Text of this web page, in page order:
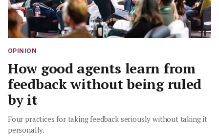
OPINION
How good agents learn from
feedback without being ruled
by it
Four practices for taking feedback seriously without taking it
personally.